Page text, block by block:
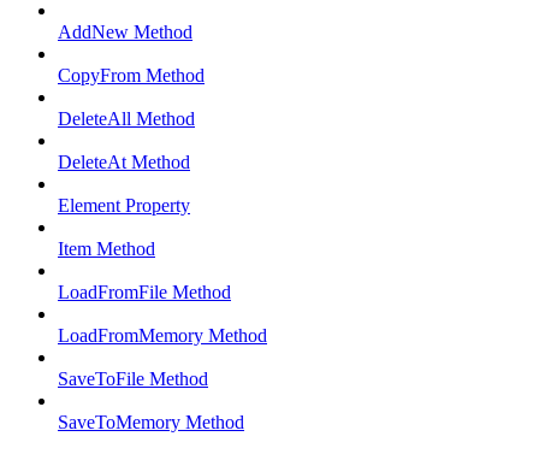
AddNew Method
CopyFrom Method
DeleteAll Method
DeleteAt Method
Element Property
Item Method
LoadFromFile Method
LoadFromMemory Method
SaveToFile Method
SaveToMemory Method